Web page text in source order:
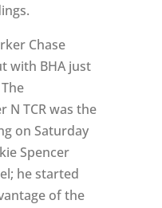
Chase
with BHA just
N TCR was the
on Saturday
Spencer
he started
of the